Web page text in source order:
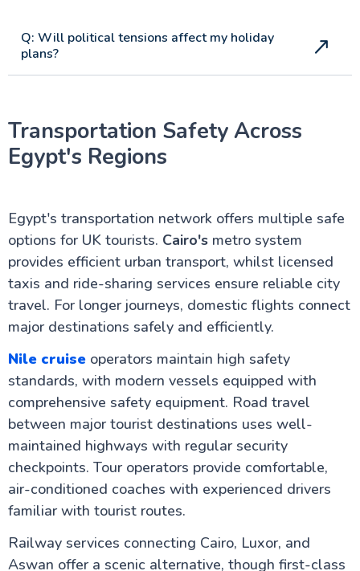
Q: Will political tensions affect my holiday
plans?
Transportation Safety Across
Egypt's Regions
Egypt's transportation network offers multiple safe
options for UK tourists. Cairo'smetro system
provides efficient urban transport, whilst licensed
taxis and ride-sharing services ensure reliable city
travel. For longer journeys, domestic flights connect
major destinations safely and efficiently.
Nile cruiseoperators maintain high safety
standards, with modern vessels equipped with
comprehensive safety equipment. Road travel
between major tourist destinations uses well-
maintained highways with regular security
checkpoints. Tour operators provide comfortable,
air-conditioned coaches with experienced drivers
familiar with tourist routes.
Railway services connecting Cairo, Luxor, and
Aswan offer a scenic alternative, though first-class